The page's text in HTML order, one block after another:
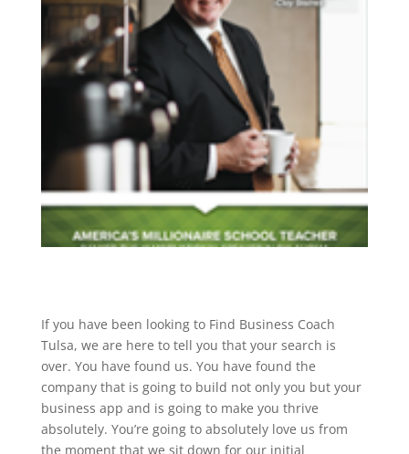
If you have been looking to Find Business Coach
Tulsa, we are here to tell you that your search is
over. You have found us. You have found the
company that is going to build not only you but your
business app and is going to make you thrive
absolutely. You’re going to absolutely love us from
the moment that we sit down for our initial